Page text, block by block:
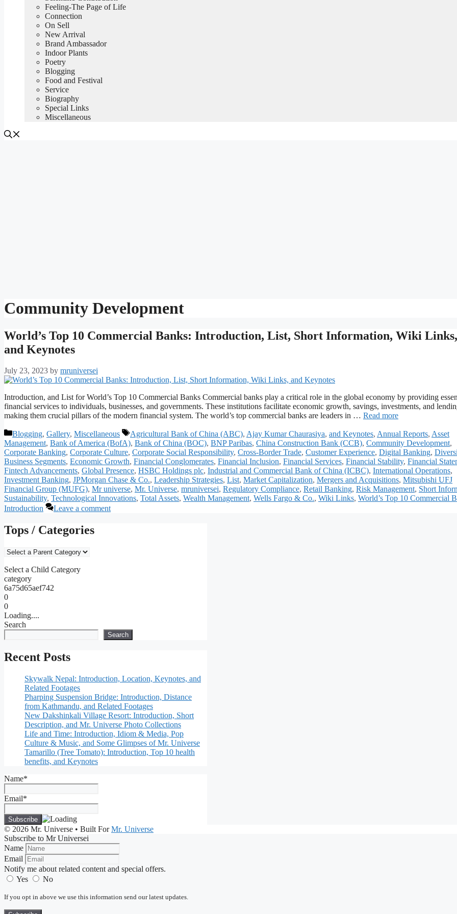
Feeling-The Page of Life
Connection
On Sell
New Arrival
Brand Ambassador
Indoor Plants
Poetry
Blogging
Food and Festival
Service
Biography
Special Links
Miscellaneous
Community Development
World’s Top 10 Commercial Banks: Introduction, List, Short Information, Wiki Links,
and Keynotes
July 23, 2023 by mruniversei
Introduction, and List for World’s Top 10 Commercial Banks Commercial banks play a critical role in the global economy by providing
financial services to individuals, businesses, and governments. These institutions facilitate economic growth, savings, investments, and
making them crucial pillars of the modern financial system. The world’s top commercial banks are leaders in … Read more
Categories
Blogging, Gallery, Miscellaneous Tags
Agricultural Bank of China (ABC), Ajay Kumar Chaurasiya, and Keynotes, Annual Reports, Asset
Management, Bank of America (BofA), Bank of China (BOC), BNP Paribas, China Construction Bank (CCB), Community Development,
Corporate Banking, Corporate Culture, Corporate Social Responsibility, Cross-Border Trade, Customer Experience, Digital Banking,
Business Segments, Economic Growth, Financial Conglomerates, Financial Inclusion, Financial Services, Financial Stability, Financial
Fintech Advancements, Global Presence, HSBC Holdings plc, Industrial and Commercial Bank of China (ICBC), International Operations,
Investment Banking, JPMorgan Chase & Co., Leadership Strategies, List, Market Capitalization, Mergers and Acquisitions, Mitsubishi UFJ
Financial Group (MUFG), Mr universe, Mr. Universe, mruniversei, Regulatory Compliance, Retail Banking, Risk Management, Short
Sustainability, Technological Innovations, Total Assets, Wealth Management, Wells Fargo & Co., Wiki Links, World’s Top 10 Commercial
Introduction
Leave a comment
Tops / Categories
Select a Child Category
category
6a75d65aef742
0
0
Loading....
Search
Search
Recent Posts
Skywalk Nepal: Introduction, Location, Keynotes, and
Related Footages
Pharping Suspension Bridge: Introduction, Distance
from Kathmandu, and Related Footages
New Dakshinkali Village Resort: Introduction, Short
Description, and Mr. Universe Photo Collections
Life and Time: Introduction, Idiom & Media, Pop
Culture & Music, and Some Glimpses of Mr. Universe
Tamarillo (Tree Tomato): Introduction, Top 10 health
benefits, and Keynotes
Name*
Email*
© 2026 Mr. Universe • Built ForMr. Universe
Subscribe to Mr Universei
Name
Email
Notify me about related content and special offers.
Yes
No
If you opt in above we use this information send our latest updates.